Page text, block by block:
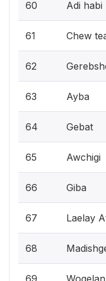
60 Adi habi
61 Chew
62
63 Ayba
64 Gebat
65 Awchigi
66 Giba
67 Laelay
68
69 Wogelan